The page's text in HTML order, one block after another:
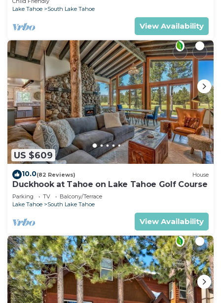
Lake Tahoe
South Lake Tahoe
View Availability
US $609
10.0(82 Reviews) House
Duckhook at Tahoe on Lake Tahoe Golf Course
Parking TV
Balcony/Terrace
Lake Tahoe
South Lake Tahoe
View Availability